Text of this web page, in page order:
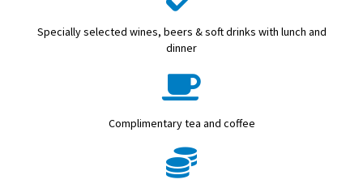
Specially selected wines, beers & soft drinks with lunch and
dinner
Complimentary tea and coffee